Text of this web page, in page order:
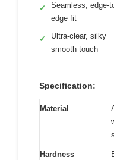
✓
Seamless, edge-
edge fit
✓
Ultra-clear, silky
smooth touch
Specification:
Material
Hardness